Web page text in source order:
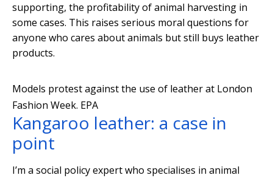
supporting, the profitability of animal harvesting in
some cases. This raises serious moral questions for
anyone who cares about animals but still buys leather
products.
Models protest against the use of leather at London
Fashion Week. EPA
Kangaroo leather: a case in
point
I’m a social policy expert who specialises in animal